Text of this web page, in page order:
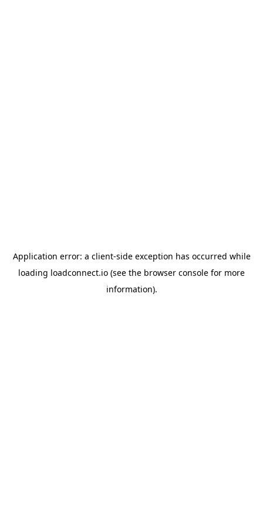
Application error: a client-side exception has occurred while
loading loadconnect.io (see the browser console for more
information).